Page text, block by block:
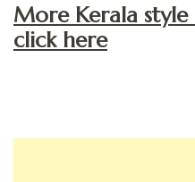
More Kerala style
click here